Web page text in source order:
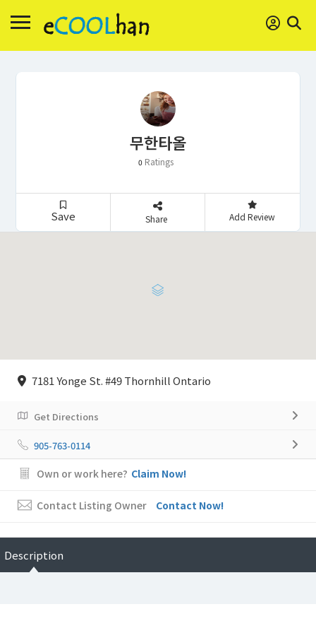
무한타올
0 Ratings
Save Share Add Review
7181 Yonge St. #49 Thornhill Ontario
Get Directions
905-763-0114
Own or work here? Claim Now!
Contact Listing Owner Contact Now!
Description